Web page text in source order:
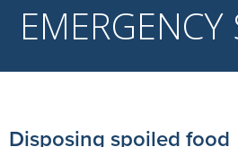
Disposing spoiled food